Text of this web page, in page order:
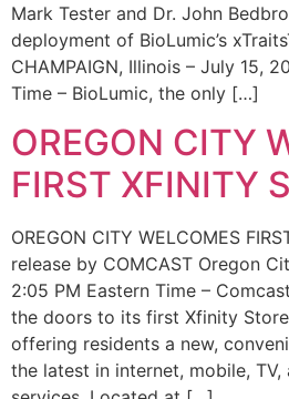
Mark Tester and Dr. John
deployment of BioLumic’s
CHAMPAIGN, Illinois – July 15,
Time – BioLumic, the only […]
OREGON CITY
FIRST XFINITY
OREGON CITY WELCOMES
release by COMCAST Oregon
2:05 PM Eastern Time –
the doors to its first Xfinity
offering residents a new,
the latest in internet, mobile,